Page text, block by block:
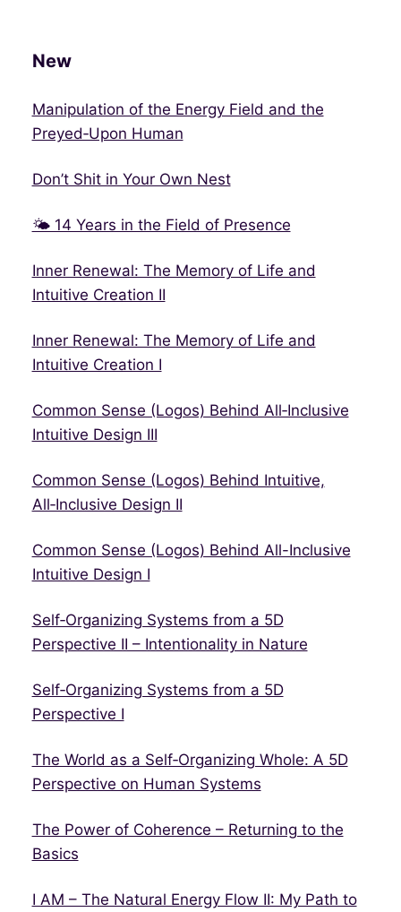
New
Manipulation of the Energy Field and the
Preyed‑Upon Human
Don’t Shit in Your Own Nest
🌤 14 Years in the Field of Presence
Inner Renewal: The Memory of Life and
Intuitive Creation II
Inner Renewal: The Memory of Life and
Intuitive Creation I
Common Sense (Logos) Behind All‑Inclusive
Intuitive Design III
Common Sense (Logos) Behind Intuitive,
All‑Inclusive Design II
Common Sense (Logos) Behind All-Inclusive
Intuitive Design I
Self‑Organizing Systems from a 5D
Perspective II – Intentionality in Nature
Self‑Organizing Systems from a 5D
Perspective I
The World as a Self‑Organizing Whole: A 5D
Perspective on Human Systems
The Power of Coherence – Returning to the
Basics
I AM – The Natural Energy Flow II: My Path to